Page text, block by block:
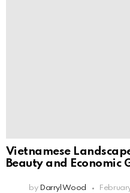
Vietnamese
Beauty and Economic
by Darryl Wood